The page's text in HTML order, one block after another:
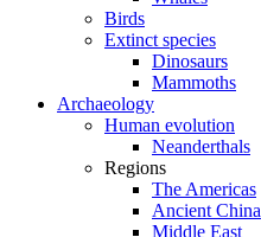
Birds
Extinct species
Dinosaurs
Mammoths
Archaeology
Human evolution
Neanderthals
Regions
The Americas
Ancient China
Middle East